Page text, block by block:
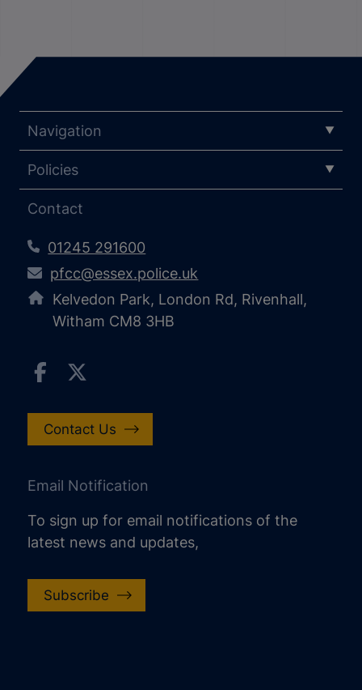
Navigation
Policies
Contact
01245 291600
pfcc@essex.police.uk
Kelvedon Park, London Rd, Rivenhall,
Witham CM8 3HB
Contact Us
Email Notification
To sign up for email notifications of the
latest news and updates,
Subscribe